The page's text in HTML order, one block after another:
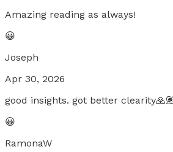
Amazing reading as always!
😀
Joseph
Apr 30, 2026
good insights. got better
😀
RamonaW